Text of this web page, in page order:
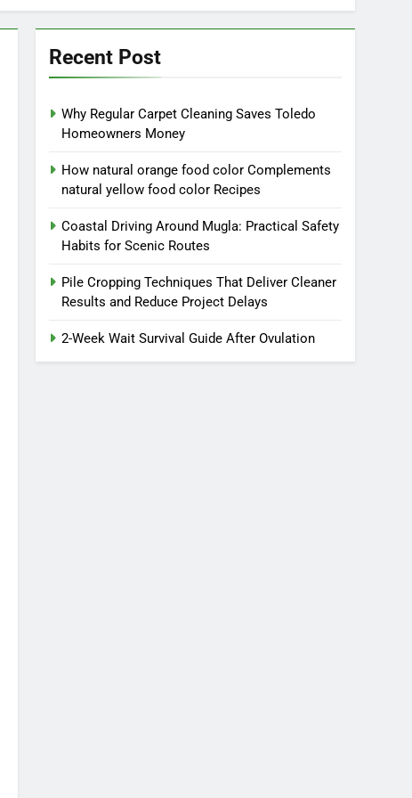
Recent Post
Why Regular Carpet Cleaning Saves Toledo
Homeowners Money
How natural orange food color Complements
natural yellow food color Recipes
Coastal Driving Around Mugla: Practical Safety
Habits for Scenic Routes
Pile Cropping Techniques That Deliver Cleaner
Results and Reduce Project Delays
2-Week Wait Survival Guide After Ovulation